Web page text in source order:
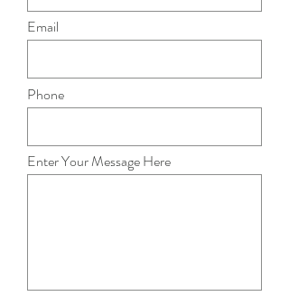
Email
Phone
Enter Your Message Here